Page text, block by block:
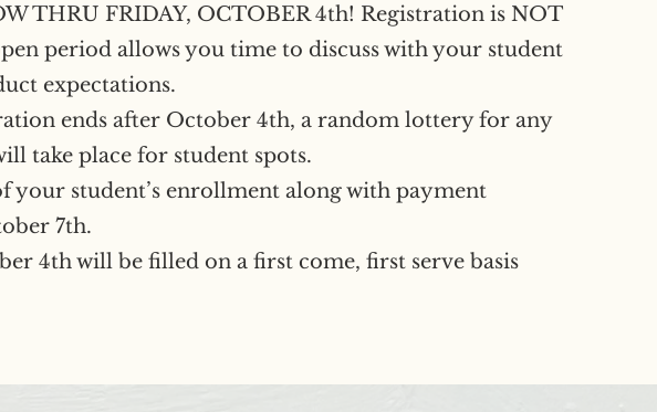
THRU FRIDAY, OCTOBER 4th! Registration is NOT
period allows you time to discuss with your student
expectations.
ends after October 4th, a random lottery for any
take place for student spots.
student’s enrollment along with payment
7th.
4th will be filled on a first come, first serve basis